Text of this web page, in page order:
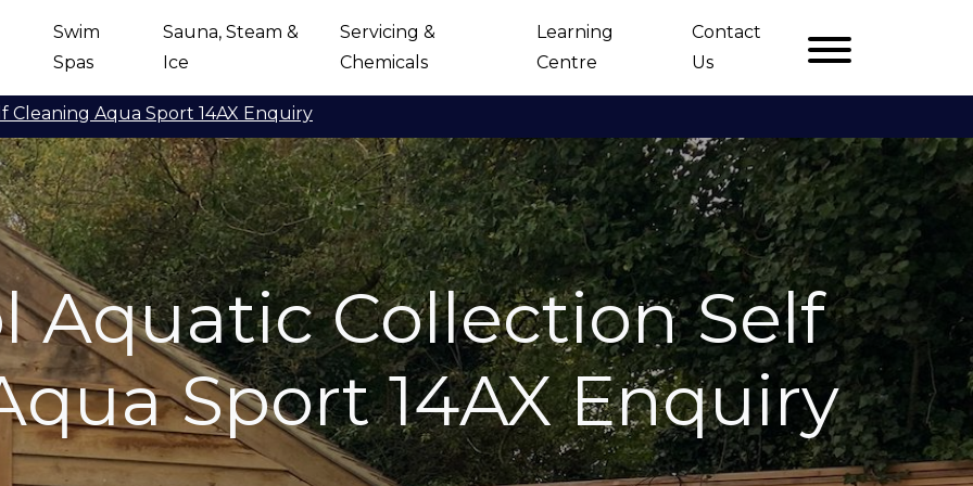
Swim
Spas
Sauna, Steam &
Ice
Servicing &
Chemicals
Learning
Centre
Contact
Us
Aqua Sport 14AX Enquiry
Aquatic Collection Self
Sport 14AX Enquiry